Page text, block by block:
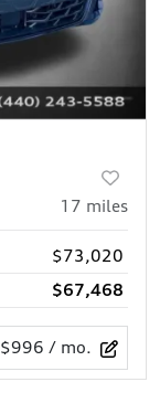
17 miles
$73,020
$67,468
$996 / mo.